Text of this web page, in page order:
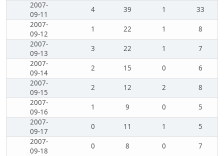
2007-
09-11
4 39 1
33
2007-
09-12
1 22 1
8
2007-
09-13
3 22 1
7
2007-
09-14
2 15 0
6
2007-
09-15
2 12 2
8
2007-
09-16
1 9 0
5
2007-
09-17
0 11 1
5
2007-
09-18
0 8 0
7